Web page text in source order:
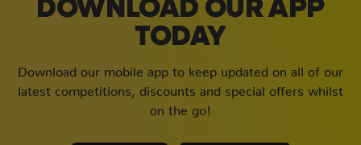
DOWNLOAD OUR APP
TODAY
Download our mobile app to keep updated on all of our
latest competitions, discounts and special offers whilst
on the go!